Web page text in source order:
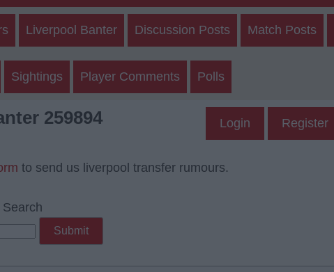
Liverpool Banter Discussion Posts Match Posts
Sightings Player Comments Polls
259894 Login Register
to send us liverpool transfer rumours.